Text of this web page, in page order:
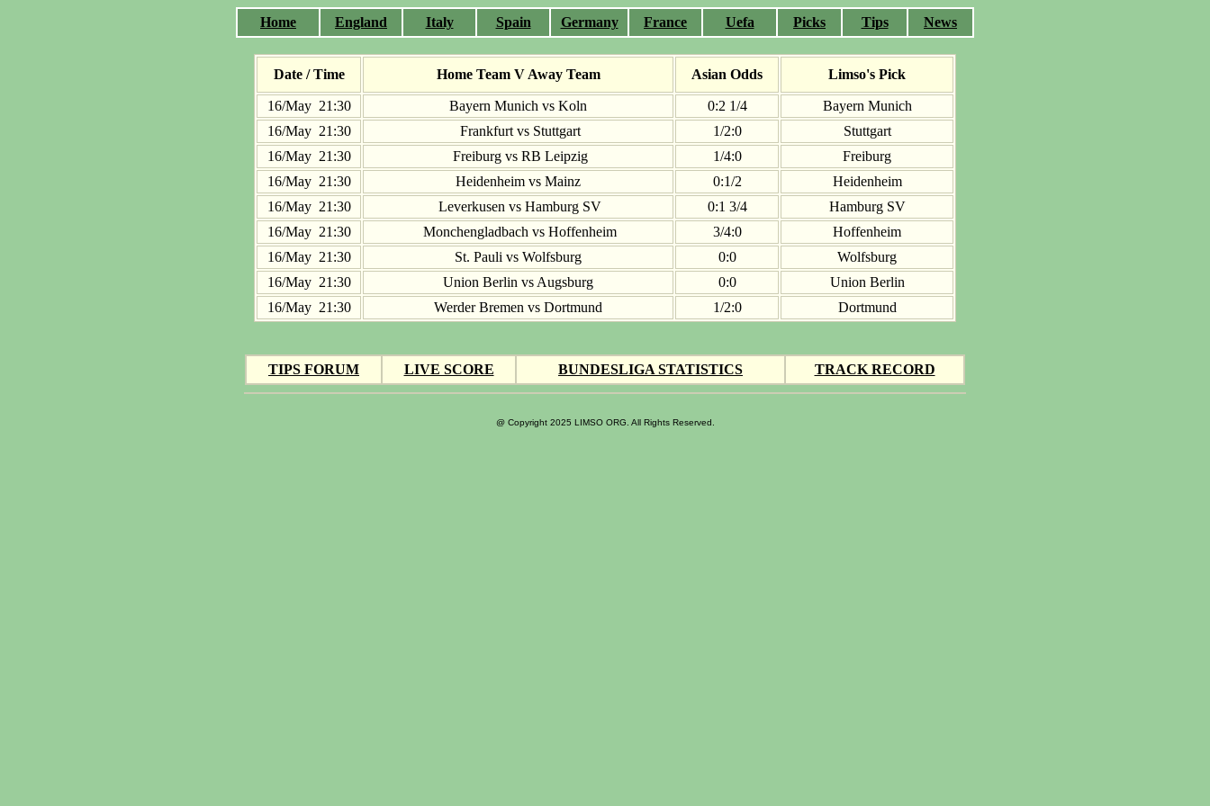
Home England Italy Spain Germany France Uefa Picks Tips News
Date / Time Home Team V Away Team Asian Odds Limso's Pick
16/May 21:30 Bayern Munich vs Koln 0:2 1/4
Bayern Munich
16/May 21:30
Frankfurt vs Stuttgart 1/2:0
Stuttgart
16/May 21:30
Freiburg vs RB Leipzig 1/4:0
Freiburg
16/May 21:30
Heidenheim vs Mainz 0:1/2
Heidenheim
16/May 21:30
Leverkusen vs Hamburg SV 0:1 3/4
Hamburg SV
16/May 21:30
Monchengladbach vs Hoffenheim 3/4:0
Hoffenheim
16/May 21:30
St. Pauli vs Wolfsburg 0:0
Wolfsburg
16/May 21:30
Union Berlin vs Augsburg 0:0
Union Berlin
16/May 21:30
Werder Bremen vs Dortmund 1/2:0 Dortmund
TIPS FORUM LIVE SCORE BUNDESLIGA STATISTICS TRACK RECORD
@ Copyright 2025 LIMSO ORG. All Rights Reserved.